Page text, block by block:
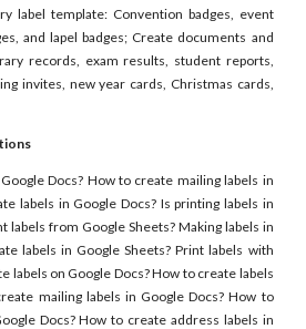
label template: Convention badges, event
and lapel badges; Create documents and
records, exam results, student reports,
invites, new year cards, Christmas cards,
Docs? How to create mailing labels in
labels in Google Docs? Is printing labels in
labels from Google Sheets? Making labels in
labels in Google Sheets? Print labels with
labels on Google Docs? How to create labels
mailing labels in Google Docs? How to
Docs? How to create address labels in